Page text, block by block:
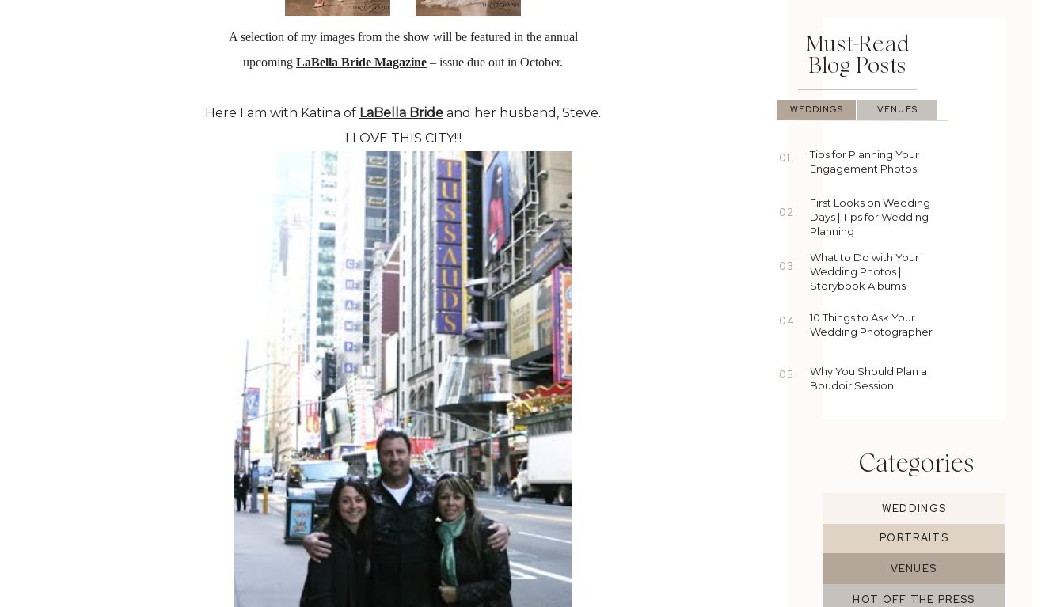
HOT OFF THE PRESS
VENUES
PORTRAITS
WEDDINGS
Categories
Why You Should Plan a
Boudoir Session
10 Things to Ask Your
Wedding Photographer
What to Do with Your
Wedding Photos |
Storybook Albums
First Looks on Wedding
Days | Tips for Wedding
Planning
Tips for Planning Your
Engagement Photos
VENUES
WEDDINGS
05.
04.
03.
02.
01.
Must-Read
Blog Posts
A selection of my images from the show will be featured in the annual
upcoming LaBella Bride Magazine – issue due out in October.
Here I am with Katina of LaBella Bride and her husband, Steve.
I LOVE THIS CITY!!!